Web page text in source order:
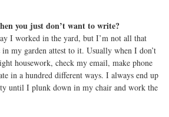
you just don’t want to write?
I worked in the yard, but I’m not all that
in my garden attest to it. Usually when I don’t
housework, check my email, make phone
in a hundred different ways. I always end up
until I plunk down in my chair and work the